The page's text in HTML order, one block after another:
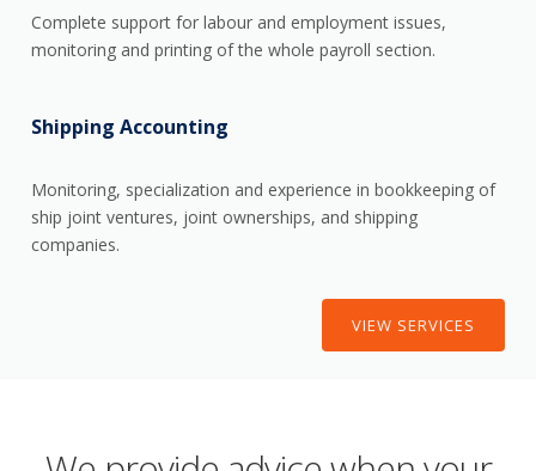
Complete support for labour and employment issues,
monitoring and printing of the whole payroll section.
Shipping Accounting
Monitoring, specialization and experience in bookkeeping of
ship joint ventures, joint ownerships, and shipping
companies.
VIEW SERVICES